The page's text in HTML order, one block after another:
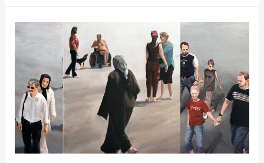
also
have
Burn-
Out
and
Anxiety-
Attack